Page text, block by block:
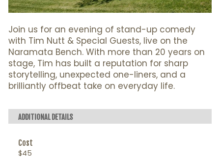
Join us for an evening of stand-up comedy
with Tim Nutt & Special Guests, live on the
Naramata Bench. With more than 20 years on
stage, Tim has built a reputation for sharp
storytelling, unexpected one-liners, and a
brilliantly offbeat take on everyday life.
ADDITIONAL DETAILS
Cost
$45